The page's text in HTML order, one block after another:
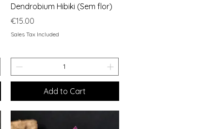
Quick View
Dendrobium Hibiki (Sem flor)
Price
€15.00
Sales Tax Included
Add to Cart